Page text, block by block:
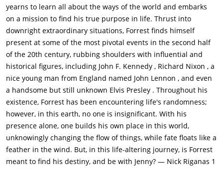
yearns to learn all about the ways of the world and embarks
on a mission to find his true purpose in life. Thrust into
downright extraordinary situations, Forrest finds himself
present at some of the most pivotal events in the second half
of the 20th century, rubbing shoulders with influential and
historical figures, including John F. Kennedy , Richard Nixon , a
nice young man from England named John Lennon , and even
a handsome but still unknown Elvis Presley . Throughout his
existence, Forrest has been encountering life's randomness;
however, in this earth, no one is insignificant. With his
presence alone, one builds his own place in this world,
unknowingly changing the flow of things, while fate floats like a
feather in the wind. But, in this life-altering journey, is Forrest
meant to find his destiny, and be with Jenny? — Nick Riganas 1